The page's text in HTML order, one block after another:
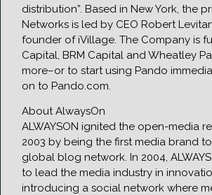
distribution”. Based in New York, the
Networks is led by CEO Robert
founder of iVillage. The Company is
Capital, BRM Capital and Wheatley
more–or to start using Pando
on to Pando.com.
About AlwaysOn
ALWAYSON ignited the open-media
2003 by being the first media brand
global blog network. In 2004,
to lead the media industry in
introducing a social network where